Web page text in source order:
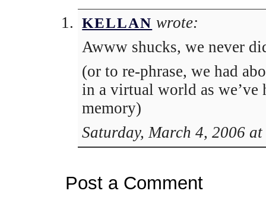
KELLAN wrote:
Awww shucks, we never
(or to re-phrase, we had
in a virtual world as
memory)
Saturday, March 4, 2006
Post a Comment